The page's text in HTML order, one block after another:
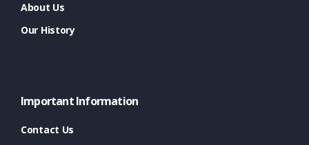
About Us
Our History
Important Information
Contact Us